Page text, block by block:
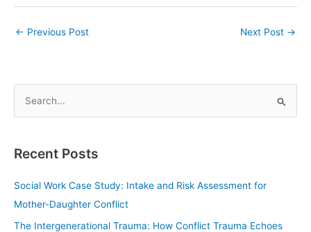
← Previous Post Next Post →
rRecent Posts
Social Work Case Study: Intake and Risk Assessment for
Mother-Daughter Conflict
The Intergenerational Trauma: How Conflict Trauma Echoes